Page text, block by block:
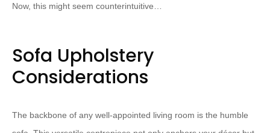
Now, this might seem counterintuitive…
Sofa Upholstery
Considerations
The backbone of any well-appointed living room is the humble